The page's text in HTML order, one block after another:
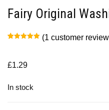
Fairy Original
customer
rating
(1 customer
£1.29
In stock